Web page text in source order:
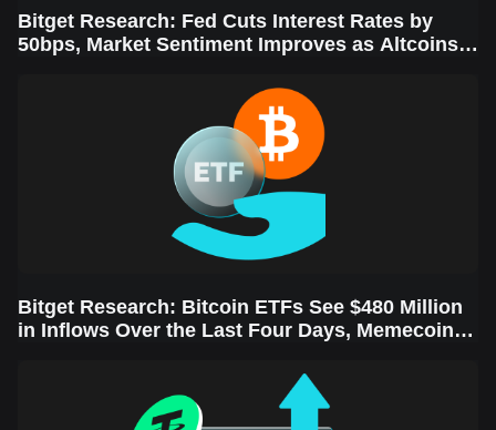
Bitget Research: Fed Cuts Interest Rates by
50bps, Market Sentiment Improves as Altcoins
Bitget Research: Bitcoin ETFs See $480 Million
in Inflows Over the Last Four Days, Memecoins